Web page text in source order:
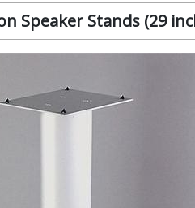
Speaker Stands (29